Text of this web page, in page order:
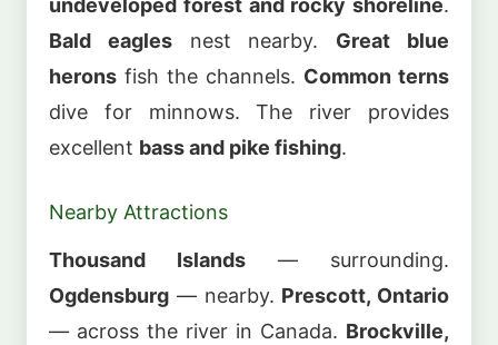
Bald eaglesnest nearby. Great blue
herons fish the channels. Common terns
dive for minnows. The river provides
excellent bass and pike fishing.
Nearby Attractions
Thousand Islands — surrounding.
Ogdensburg — nearby. Prescott, Ontario
— across the river in Canada. Brockville,